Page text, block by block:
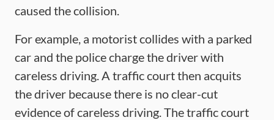
caused the collision.
For example, a motorist collides with a parked
car and the police charge the driver with
careless driving. A traffic court then acquits
the driver because there is no clear-cut
evidence of careless driving. The traffic court